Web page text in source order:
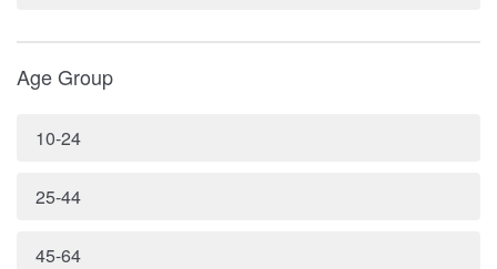
Age Group
10-24
25-44
45-64